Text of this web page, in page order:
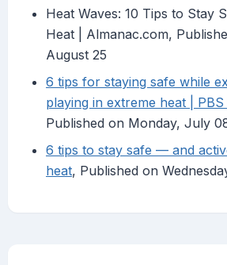
Heat Waves: 10 Tips to Stay
Heat | Almanac.com,
August 25
6 tips for staying safe while
playing in extreme heat | PBS
Published on Monday, July
6 tips to stay safe — and
heat, Published on